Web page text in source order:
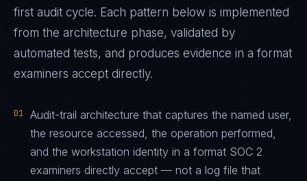
first audit cycle. Each pattern below is implemented
from the architecture phase, validated by
automated tests, and produces evidence in a format
examiners accept directly.
01
Audit-trail architecture that captures the named user,
the resource accessed, the operation performed,
and the workstation identity in a format SOC 2
examiners directly accept — not a log file that